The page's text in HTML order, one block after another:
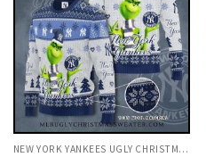
NEW YORK YANKEES UGLY CHRISTMAS SWEATER